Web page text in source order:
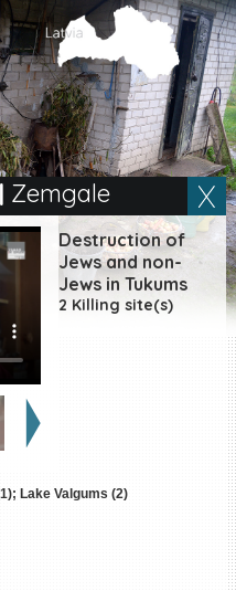
Zemgale
Destruction of
Jews and non-
Jews in Tukums
2 Killing site(s)
Lake Valgums (2)